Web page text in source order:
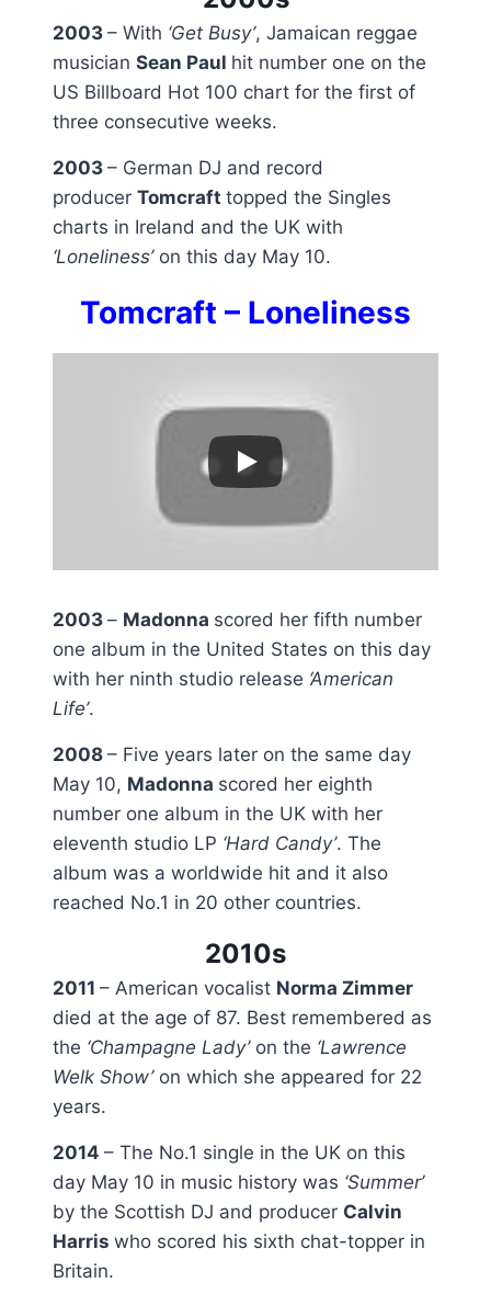
2003 – With ‘Get Busy’, Jamaican reggae
musician Sean Paul hit number one on the
US Billboard Hot 100 chart for the first of
three consecutive weeks.
2003 – German DJ and record
producer Tomcraft topped the Singles
charts in Ireland and the UK with
‘Loneliness’on this day May 10.
Tomcraft – Loneliness
2003 – Madonna scored her fifth number
one album in the United States on this day
with her ninth studio release ‘American
Life’.
2008 – Five years later on the same day
May 10, Madonna scored her eighth
number one album in the UK with her
eleventh studio LP ‘Hard Candy’. The
album was a worldwide hit and it also
reached No.1 in 20 other countries.
2010s
2011 – American vocalist Norma Zimmer
died at the age of 87. Best remembered as
the ‘Champagne Lady’on the ‘Lawrence
Welk Show’ on which she appeared for 22
years.
2014 – The No.1 single in the UK on this
day May 10 in music history was ‘Summer’
by the Scottish DJ and producer Calvin
Harris who scored his sixth chat-topper in
Britain.